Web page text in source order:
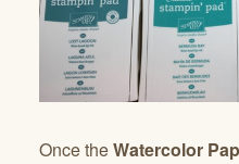
Once theWatercolor